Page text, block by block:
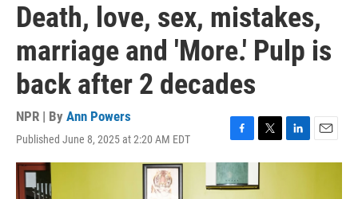
Death, love, sex, mistakes,
marriage and 'More.' Pulp is
back after 2 decades
NPR | By Ann Powers
Published June 8, 2025 at 2:20 AM EDT
F
a
c
e
T
w
i
t
L
i
E
m